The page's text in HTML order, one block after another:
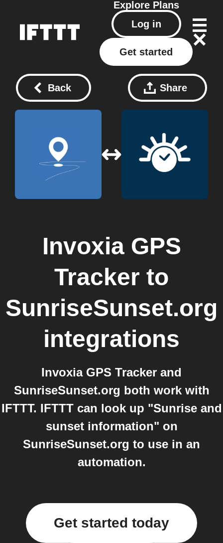
Explore Plans
Log in
Get started
Back Share
Invoxia GPS
Tracker to
SunriseSunset.org
integrations
Invoxia GPS Tracker and
SunriseSunset.org both work with
IFTTT. IFTTT can look up "Sunrise and
sunset information" on
SunriseSunset.org to use in an
automation.
Get started today